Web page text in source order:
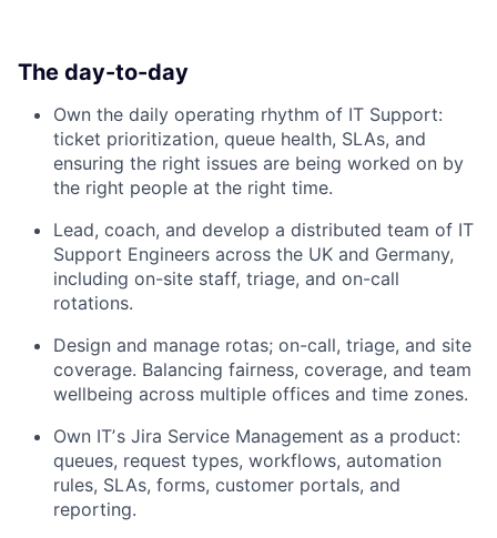
The day-to-day
Own the daily operating rhythm of IT Support:
ticket prioritization, queue health, SLAs, and
ensuring the right issues are being worked on by
the right people at the right time.
Lead, coach, and develop a distributed team of IT
Support Engineers across the UK and Germany,
including on-site staff, triage, and on-call
rotations.
Design and manage rotas; on-call, triage, and site
coverage. Balancing fairness, coverage, and team
wellbeing across multiple offices and time zones.
Own ITʼs Jira Service Management as a product:
queues, request types, workflows, automation
rules, SLAs, forms, customer portals, and
reporting.